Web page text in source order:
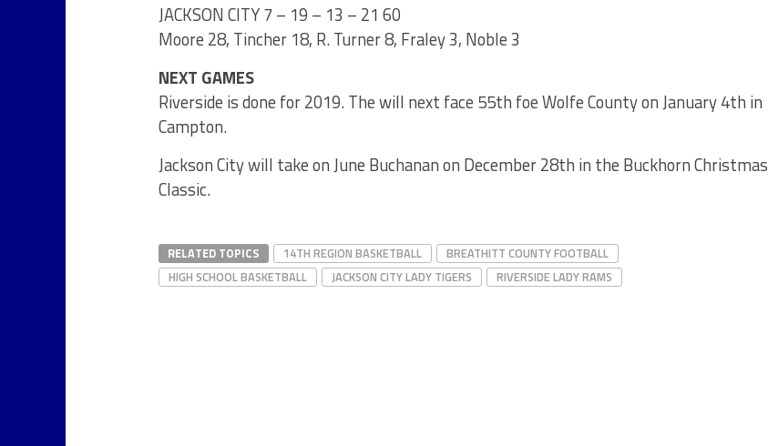
JACKSON CITY 7 – 19 – 13 – 21 60
Moore 28, Tincher 18, R. Turner 8, Fraley 3, Noble 3
NEXT GAMES
Riverside is done for 2019. The will next face 55th foe Wolfe County on January 4th in
Campton.
Jackson City will take on June Buchanan on December 28th in the Buckhorn Christmas
Classic.
RELATED TOPICS 14TH REGION BASKETBALL
BREATHITT COUNTY FOOTBALL
HIGH SCHOOL BASKETBALL
JACKSON CITY LADY TIGERS RIVERSIDE LADY RAMS